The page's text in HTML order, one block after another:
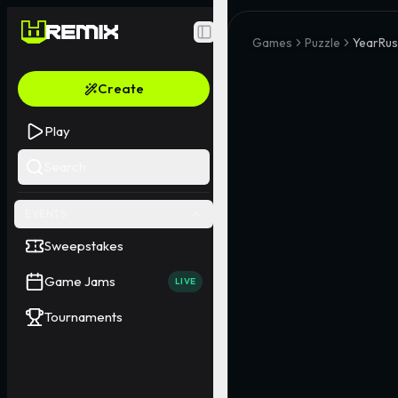
Toggle Sidebar
Create
Play
Sweepstakes
Game Jams LIVE
Tournaments
Games Puzzle